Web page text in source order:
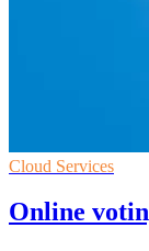
Cloud Services
Online